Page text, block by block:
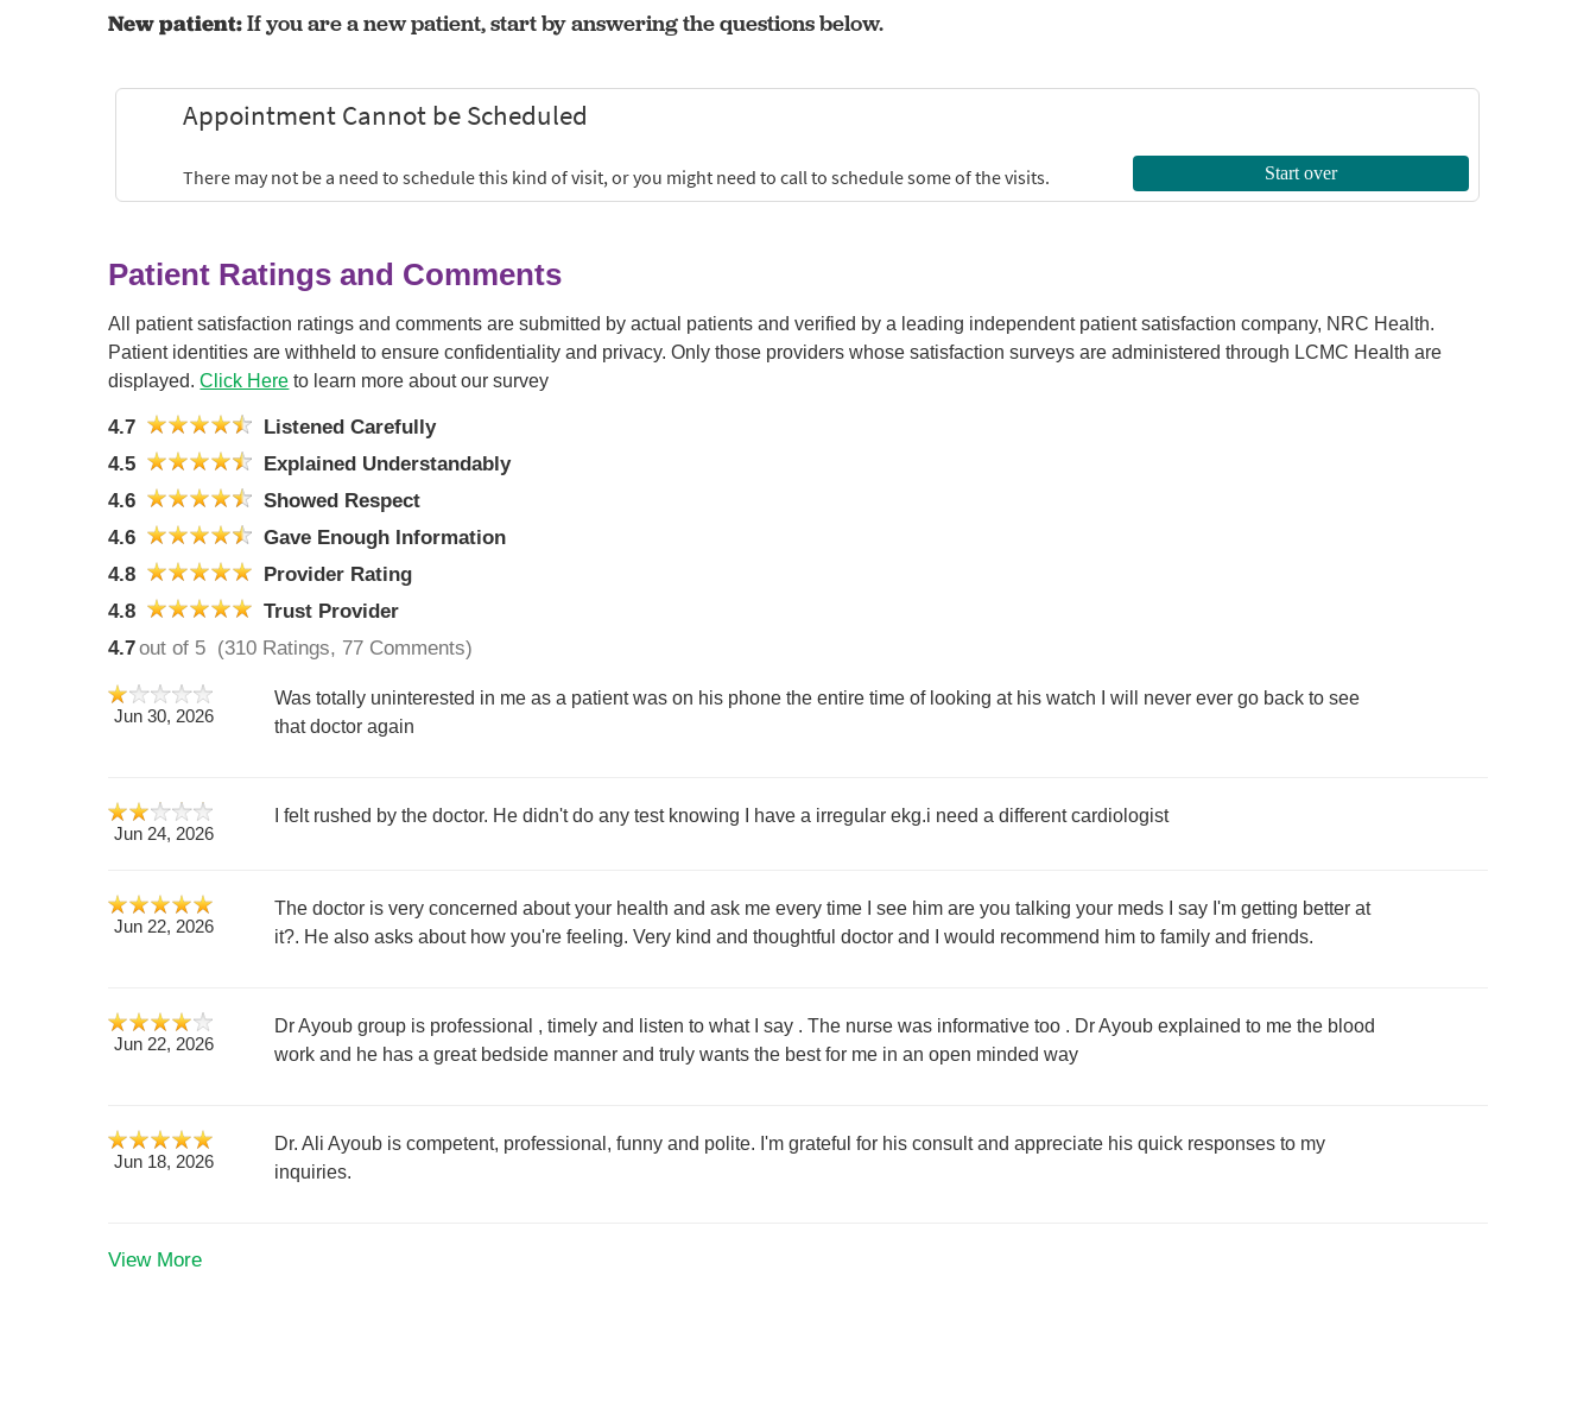
New patient:If you are a new patient, start by answering the questions below.
Patient Ratings and Comments
All patient satisfaction ratings and comments are submitted by actual patients and verified by a leading independent patient satisfaction company, NRC Health.
Patient identities are withheld to ensure confidentiality and privacy. Only those providers whose satisfaction surveys are administered through LCMC Health are
displayed.Click Here to learn more about our survey
4.7
Listened Carefully
4.5
Explained Understandably
4.6
Showed Respect
4.6
Gave Enough Information
4.8
Provider Rating
4.8
Trust Provider
4.7out of 5 (310 Ratings, 77 Comments)
Jun 30, 2026
Was totally uninterested in me as a patient was on his phone the entire time of looking at his watch I will never ever go back to see
that doctor again
Jun 24, 2026
I felt rushed by the doctor. He didn't do any test knowing I have a irregular ekg.i need a different cardiologist
Jun 22, 2026
The doctor is very concerned about your health and ask me every time I see him are you talking your meds I say I'm getting better at
it?. He also asks about how you're feeling. Very kind and thoughtful doctor and I would recommend him to family and friends.
Jun 22, 2026
Dr Ayoub group is professional , timely and listen to what I say . The nurse was informative too . Dr Ayoub explained to me the blood
work and he has a great bedside manner and truly wants the best for me in an open minded way
Jun 18, 2026
Dr. Ali Ayoub is competent, professional, funny and polite. I'm grateful for his consult and appreciate his quick responses to my
inquiries.
View More